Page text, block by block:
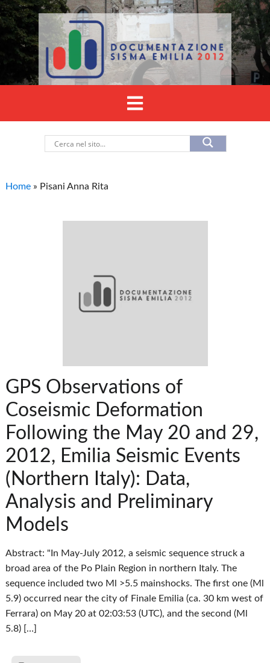
Home » Pisani Anna Rita
GPS Observations of
Coseismic Deformation
Following the May 20 and 29,
2012, Emilia Seismic Events
(Northern Italy): Data,
Analysis and Preliminary
Models
Abstract: "In May-July 2012, a seismic sequence struck a
broad area of the Po Plain Region in northern Italy. The
sequence included two Ml >5.5 mainshocks. The first one (Ml
5.9) occurred near the city of Finale Emilia (ca. 30 km west of
Ferrara) on May 20 at 02:03:53 (UTC), and the second (Ml
5.8) […]